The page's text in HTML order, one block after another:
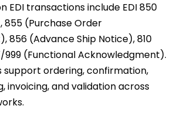
EDI transactions include EDI 850
855 (Purchase Order
856 (Advance Ship Notice), 810
999 (Functional Acknowledgment).
support ordering, confirmation,
invoicing, and validation across